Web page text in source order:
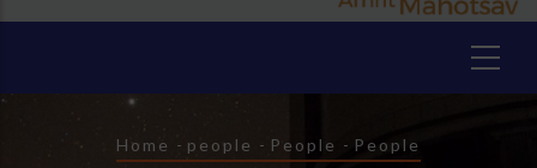
Breadcrumb
Home - people - People - People